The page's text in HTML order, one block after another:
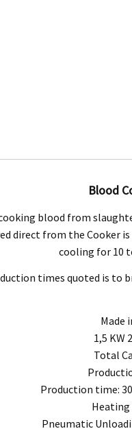
Food Equipment Pty
workmanship under normal
copy of tax invoice required.
modification, neglect, normal
warranty period, and is
deemed to be the property of
Blood
blood from
direct from the
cooling for 10
times quoted is to
Made
1,5 KW
Total
Production time:
Pneumatic